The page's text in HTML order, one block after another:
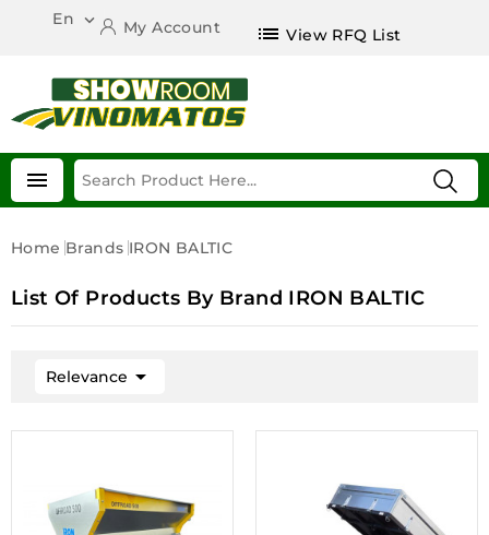
En  My Account list View RFQ List

Home Brands IRON BALTIC
List Of Products By Brand IRON BALTIC
Relevance 